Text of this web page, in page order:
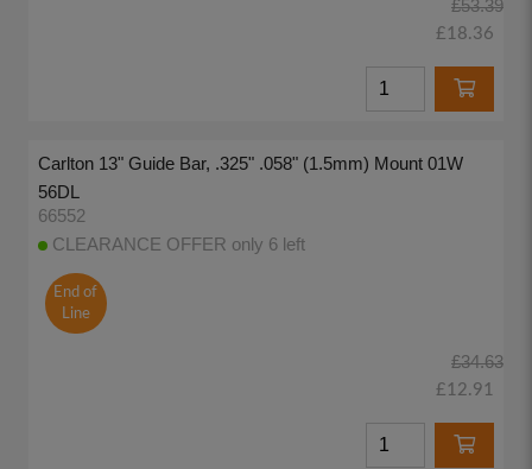
£53.39
£18.36
Carlton 13" Guide Bar, .325" .058" (1.5mm) Mount 01W
56DL
66552
CLEARANCE OFFER only 6 left
End of
Line
£34.63
£12.91